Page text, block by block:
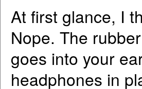
At first glance, I
Nope. The
goes into your
headphones in